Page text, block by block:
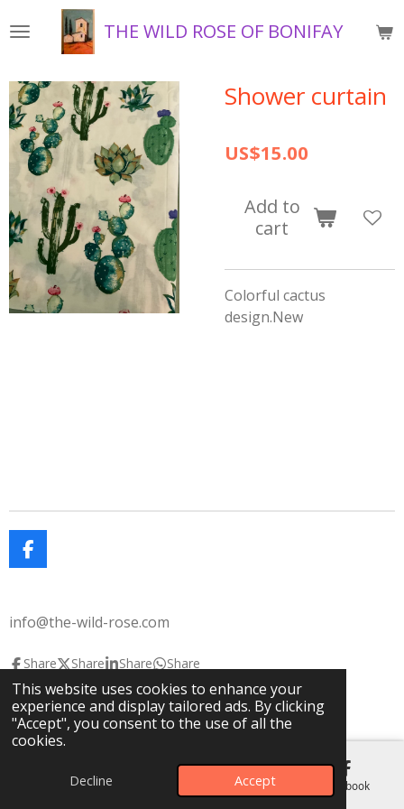
This website uses cookies to enhance your
experience and display tailored ads. By clicking
"Accept", you consent to the use of all the
cookies.
Decline Accept
to
content
THE WILD ROSE OF BONIFAY
Shower curtain
US$15.00
Add to
cart
Colorful cactus
design.New
F
a
b
o
k
info@the-wild-rose.com
Share Share Share Share
© 2025 The Wild RoseThe Lavendar House
Powered byWebador
Email Map Facebook